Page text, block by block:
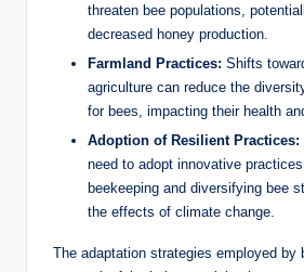
threaten bee populations,
decreased honey production.
Farmland Practices: Shifts
agriculture can reduce the
for bees, impacting their health
Adoption of Resilient Practices:
need to adopt innovative
beekeeping and diversifying bee
the effects of climate change.
The adaptation strategies employed by